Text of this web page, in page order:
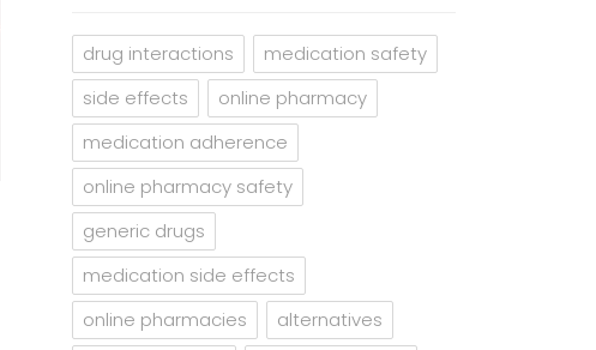
drug interactions
medication safety
side effects
online pharmacy
medication adherence
online pharmacy safety
generic drugs
medication side effects
online pharmacies
alternatives